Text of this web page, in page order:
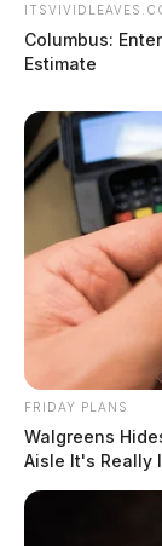
Columbus:
Estimate
FRIDAY PLANS
Walgreens
Aisle It's Really